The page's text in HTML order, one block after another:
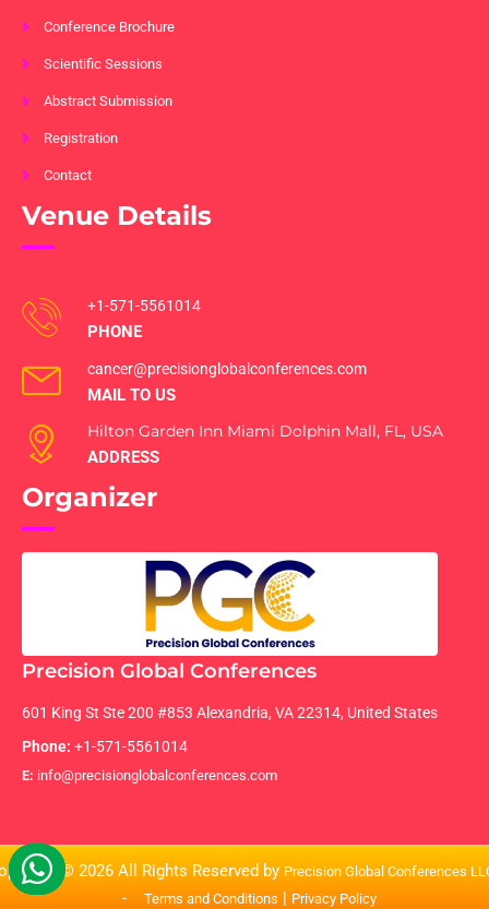
Conference Brochure
Scientific Sessions
Abstract Submission
Registration
Contact
Venue Details
+1-571-5561014
PHONE
cancer@precisionglobalconferences.com
MAIL TO US
Hilton Garden Inn Miami Dolphin Mall, FL, USA
ADDRESS
Organizer
Precision Global Conferences
601 King St Ste 200 #853 Alexandria, VA 22314, United States
Phone: +1-571-5561014
E: info@precisionglobalconferences.com
© 2026 All Rights Reserved by Precision Global Conferences
- Terms and Conditions | Privacy Policy